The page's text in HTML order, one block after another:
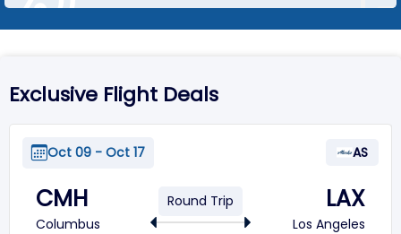
Exclusive Flight Deals
Oct 09 - Oct 17 AS
CMH
Columbus
Round Trip LAX
Los Angeles